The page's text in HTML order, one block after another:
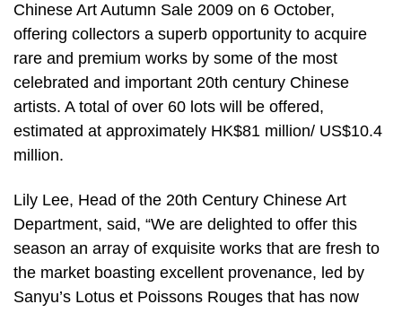
Chinese Art Autumn Sale 2009 on 6 October,
offering collectors a superb opportunity to acquire
rare and premium works by some of the most
celebrated and important 20th century Chinese
artists. A total of over 60 lots will be offered,
estimated at approximately HK$81 million/ US$10.4
million.
Lily Lee, Head of the 20th Century Chinese Art
Department, said, “We are delighted to offer this
season an array of exquisite works that are fresh to
the market boasting excellent provenance, led by
Sanyu’s Lotus et Poissons Rouges that has now